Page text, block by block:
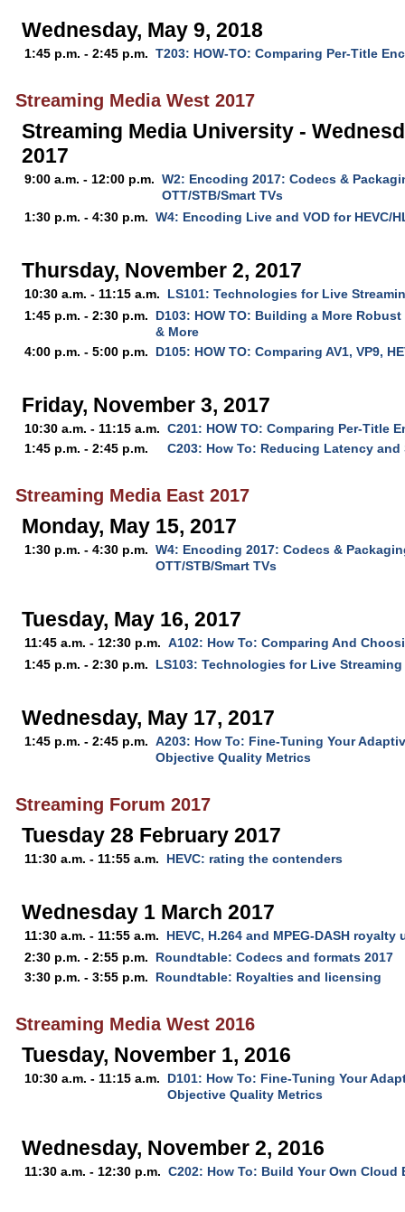
Wednesday, May 9, 2018
1:45 p.m. - 2:45 p.m. T203: HOW-TO: Comparing Per-Title
Streaming Media West 2017
Streaming Media University -
2017
9:00 a.m. - 12:00 p.m. W2: Encoding 2017: Codecs &
OTT/STB/Smart TVs
1:30 p.m. - 4:30 p.m. W4: Encoding Live and VOD for HEVC/
Thursday, November 2, 2017
10:30 a.m. - 11:15 a.m.
LS101: Technologies for Live
1:45 p.m. - 2:30 p.m.
D103: HOW TO: Building a More
& More
4:00 p.m. - 5:00 p.m.
D105: HOW TO: Comparing AV1, VP9,
Friday, November 3, 2017
10:30 a.m. - 11:15 a.m. C201: HOW TO: Comparing Per-Title
1:45 p.m. - 2:45 p.m.
C203: How To: Reducing Latency and
Streaming Media East 2017
Monday, May 15, 2017
1:30 p.m. - 4:30 p.m. W4: Encoding 2017: Codecs &
OTT/STB/Smart TVs
Tuesday, May 16, 2017
11:45 a.m. - 12:30 p.m. A102: How To: Comparing And
1:45 p.m. - 2:30 p.m.
LS103: Technologies for Live
Wednesday, May 17, 2017
1:45 p.m. - 2:45 p.m. A203: How To: Fine-Tuning Your
Objective Quality Metrics
Streaming Forum 2017
Tuesday 28 February 2017
11:30 a.m. - 11:55 a.m. HEVC: rating the contenders
Wednesday 1 March 2017
11:30 a.m. - 11:55 a.m.
HEVC, H.264 and MPEG-DASH royalty
2:30 p.m. - 2:55 p.m.
Roundtable: Codecs and formats 2017
3:30 p.m. - 3:55 p.m.
Roundtable: Royalties and licensing
Streaming Media West 2016
Tuesday, November 1, 2016
10:30 a.m. - 11:15 a.m.
D101: How To: Fine-Tuning Your
Objective Quality Metrics
Wednesday, November 2, 2016
11:30 a.m. - 12:30 p.m. C202: How To: Build Your Own Cloud